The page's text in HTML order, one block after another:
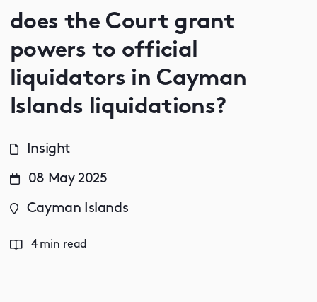
does the Court grant
powers to official
liquidators in Cayman
Islands liquidations?
Insight
08 May 2025
Cayman Islands
4 min read